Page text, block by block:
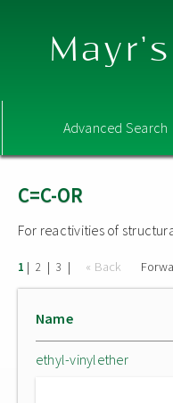
Advanced Search
C=C-OR
For reactivities of
1 | 2 | 3 | « Back
Name
ethyl-vinylether